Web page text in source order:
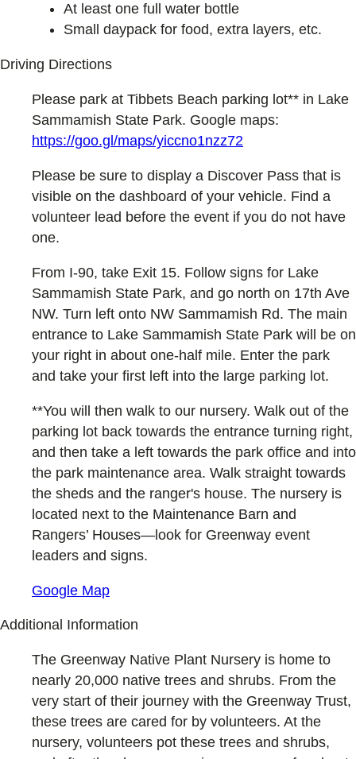
At least one full water bottle
Small daypack for food, extra layers, etc.
Driving Directions
Please park at Tibbets Beach parking lot** in Lake
Sammamish State Park. Google maps:
https://goo.gl/maps/yiccno1nzz72
Please be sure to display a Discover Pass that is
visible on the dashboard of your vehicle. Find a
volunteer lead before the event if you do not have
one.
From I-90, take Exit 15. Follow signs for Lake
Sammamish State Park, and go north on 17th Ave
NW. Turn left onto NW Sammamish Rd. The main
entrance to Lake Sammamish State Park will be on
your right in about one-half mile. Enter the park
and take your first left into the large parking lot.
**You will then walk to our nursery. Walk out of the
parking lot back towards the entrance turning right,
and then take a left towards the park office and into
the park maintenance area. Walk straight towards
the sheds and the ranger's house. The nursery is
located next to the Maintenance Barn and
Rangers’ Houses—look for Greenway event
leaders and signs.
Google Map
Additional Information
The Greenway Native Plant Nursery is home to
nearly 20,000 native trees and shrubs. From the
very start of their journey with the Greenway Trust,
these trees are cared for by volunteers. At the
nursery, volunteers pot these trees and shrubs,